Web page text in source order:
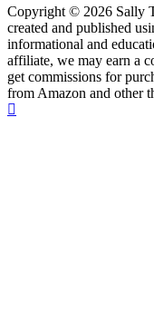
Copyright © 2026 Sally
created and published
informational and
affiliate, we may earn a
get commissions for
from Amazon and other